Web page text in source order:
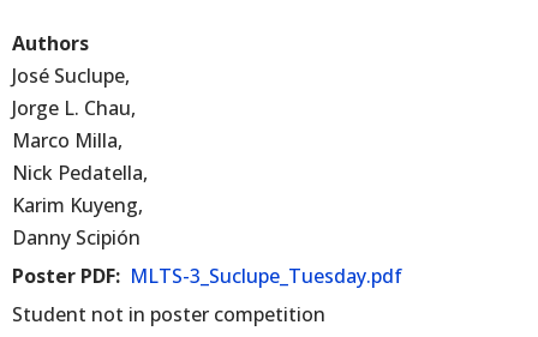
Authors
José Suclupe,
Jorge L. Chau,
Marco Milla,
Nick Pedatella,
Karim Kuyeng,
Danny Scipión
Poster PDF
MLTS-3_Suclupe_Tuesday.pdf
Student not in poster competition